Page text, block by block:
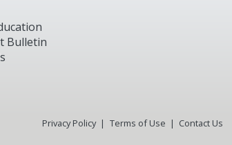
Bulletin
Privacy Policy Terms of Use Contact Us